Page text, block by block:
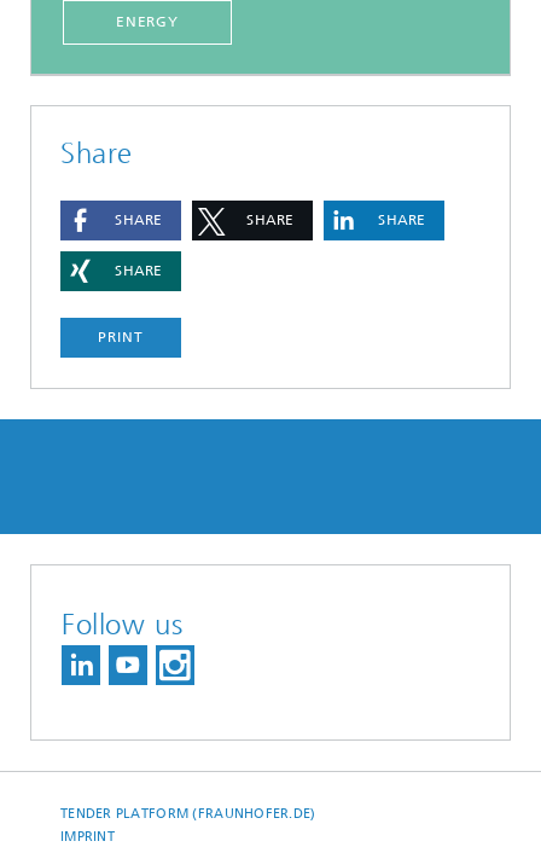
ENERGY
Share
SHARE SHARE SHARE
SHARE
PRINT
Follow us
TENDER PLATFORM (FRAUNHOFER.DE)
IMPRINT